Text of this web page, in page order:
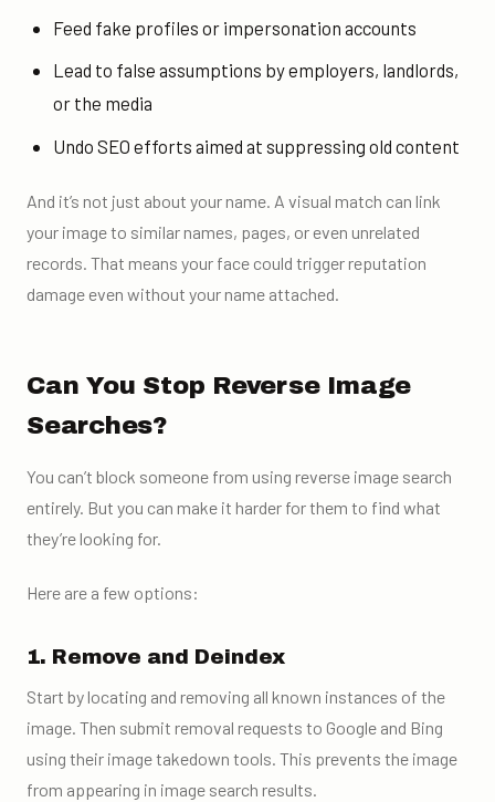
Feed fake profiles or impersonation accounts
Lead to false assumptions by employers, landlords,
or the media
Undo SEO efforts aimed at suppressing old content
And it’s not just about your name. A visual match can link
your image to similar names, pages, or even unrelated
records. That means your face could trigger reputation
damage even without your name attached.
Can You Stop Reverse Image
Searches?
You can’t block someone from using reverse image search
entirely. But you can make it harder for them to find what
they’re looking for.
Here are a few options:
1. Remove and Deindex
Start by locating and removing all known instances of the
image. Then submit removal requests to Google and Bing
using their image takedown tools. This prevents the image
from appearing in image search results.